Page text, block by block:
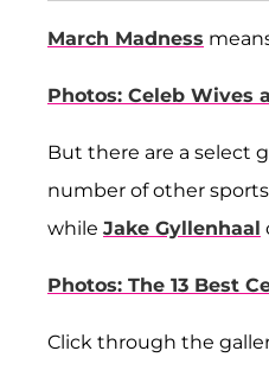
March Madness
Photos: Celeb Wives
But there are a select
number of other
while Jake Gyllenhaal
Photos: The 13 Best
Click through the